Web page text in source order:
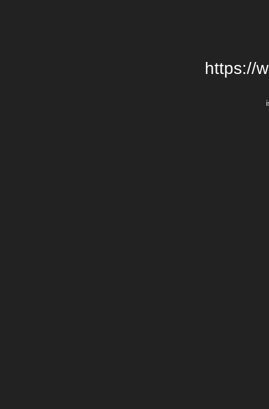
https://